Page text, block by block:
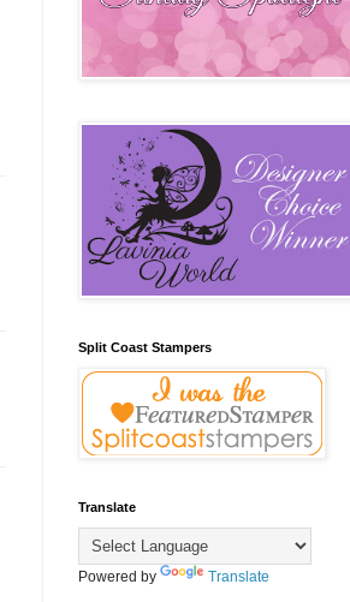
Split Coast Stampers
Translate
Powered by Translate